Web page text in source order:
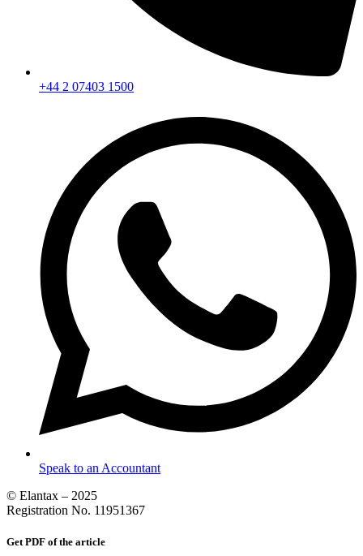
+44 2 07403 1500
Speak to an Accountant
© Elantax – 2025
Registration No. 11951367
Get PDF of the article